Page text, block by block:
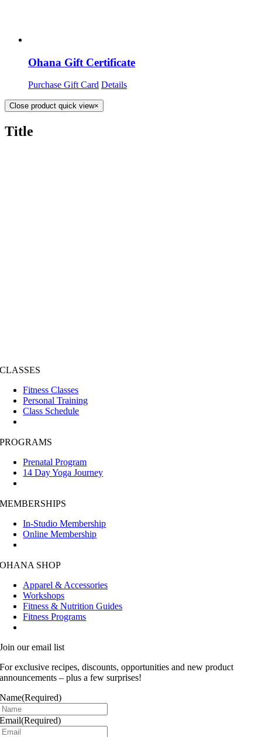
Ohana Gift Certificate
Purchase Gift Card Details
Close product quick view×
Title
CLASSES
Fitness Classes
Personal Training
Class Schedule
PROGRAMS
Prenatal Program
14 Day Yoga Journey
MEMBERSHIPS
In-Studio Membership
Online Membership
OHANA SHOP
Apparel & Accessories
Workshops
Fitness & Nutrition Guides
Fitness Programs
Join our email list
For exclusive recipes, discounts, opportunities and new product
announcements – plus a few surprises!
Name(Required)
Email(Required)